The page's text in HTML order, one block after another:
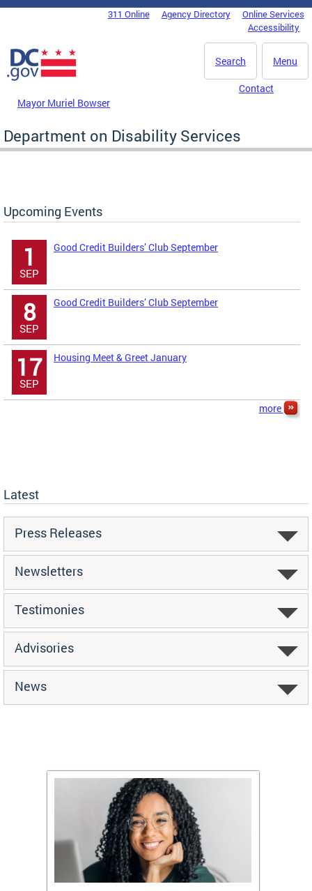
Skip to main content
DC Agency Top Menu311 Online Agency Directory
Online Services
Accessibility
Menu
Search
Mayor Muriel Bowser
Contact
Department on Disability Services
Upcoming Events
1
SEP
Good Credit Builders’ Club September
8
SEP
Good Credit Builders’ Club September
17
SEP
Housing Meet & Greet January
more
Latest
Press Releases
Newsletters
Testimonies
Advisories
News